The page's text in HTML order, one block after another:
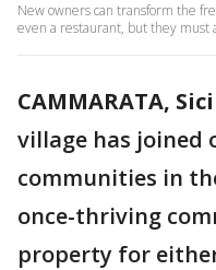
New owners can transform the
even a restaurant, but they must
CAMMARATA,
village has joined
communities in
once-thriving
property for